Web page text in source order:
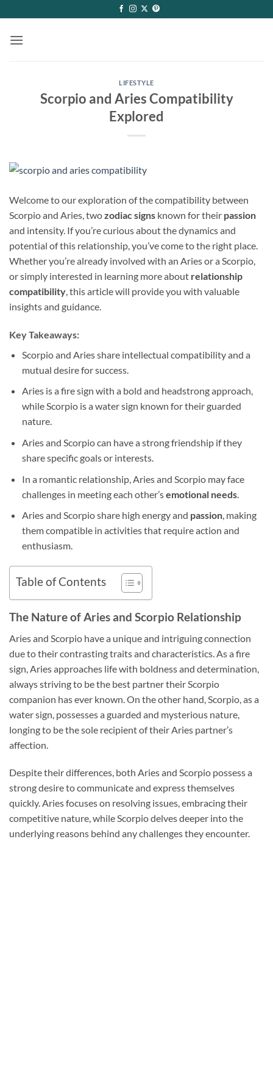
to
content
LIFESTYLE
Scorpio and Aries Compatibility
Explored
Welcome to our exploration of the compatibility between
Scorpio and Aries, twozodiac signs known for their passion
and intensity. If you’re curious about the dynamics and
potential of this relationship, you’ve come to the right place.
Whether you’re already involved with an Aries or a Scorpio,
or simply interested in learning more about relationship
compatibility, this article will provide you with valuable
insights and guidance.
Key Takeaways:
Scorpio and Aries share intellectual compatibility and a
mutual desire for success.
Aries is a fire sign with a bold and headstrong approach,
while Scorpio is a water sign known for their guarded
nature.
Aries and Scorpio can have a strong friendship if they
share specific goals or interests.
In a romantic relationship, Aries and Scorpio may face
challenges in meeting each other’semotional needs.
Aries and Scorpio share high energy and passion, making
them compatible in activities that require action and
enthusiasm.
Table of Contents
The Nature of Aries and Scorpio Relationship
Aries and Scorpio have a unique and intriguing connection
due to their contrasting traits and characteristics. As a fire
sign, Aries approaches life with boldness and determination,
always striving to be the best partner their Scorpio
companion has ever known. On the other hand, Scorpio, as a
water sign, possesses a guarded and mysterious nature,
longing to be the sole recipient of their Aries partner’s
affection.
Despite their differences, both Aries and Scorpio possess a
strong desire to communicate and express themselves
quickly. Aries focuses on resolving issues, embracing their
competitive nature, while Scorpio delves deeper into the
underlying reasons behind any challenges they encounter.